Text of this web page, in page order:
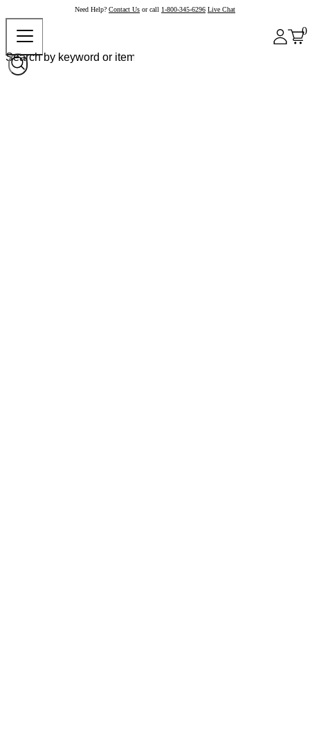
Need Help? Contact Us or call 1-800-345-6296 Live Chat
0